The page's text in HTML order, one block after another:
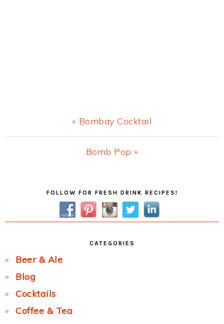
Previous
Post:
« Bombay Cocktail
Next
Bomb Pop »
FOLLOW FOR FRESH DRINK RECIPES!
CATEGORIES
Beer & Ale
Blog
Cocktails
Coffee & Tea